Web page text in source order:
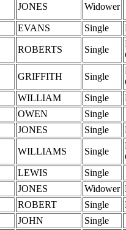
JONES Widower
EVANS Single
ROBERTS Single
GRIFFITH Single
WILLIAM Single
OWEN
Single
JONES Single
WILLIAMS Single
LEWIS
Single
JONES Widower
ROBERT Single
JOHN
Single